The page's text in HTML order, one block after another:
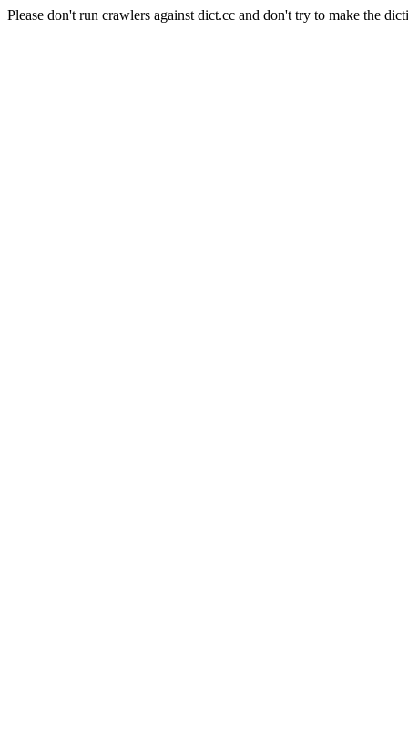
Please don't run crawlers against dict.cc and don't try to make the